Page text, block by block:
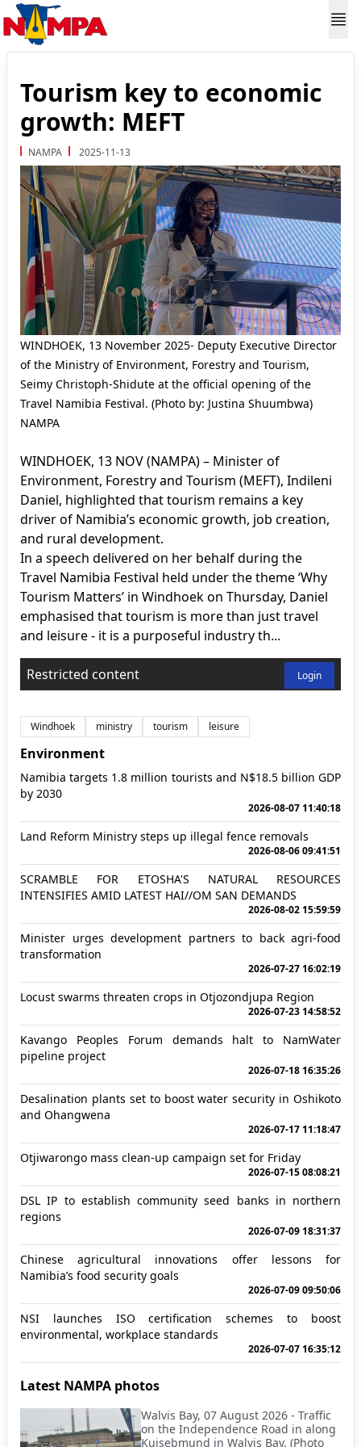
Tourism key to economic
growth: MEFT
NAMPA 2025-11-13
WINDHOEK, 13 November 2025- Deputy Executive Director
of the Ministry of Environment, Forestry and Tourism,
Seimy Christoph-Shidute at the official opening of the
Travel Namibia Festival. (Photo by: Justina Shuumbwa)
NAMPA
WINDHOEK, 13 NOV (NAMPA) – Minister of
Environment, Forestry and Tourism (MEFT), Indileni
Daniel, highlighted that tourism remains a key
driver of Namibia’s economic growth, job creation,
and rural development.
In a speech delivered on her behalf during the
Travel Namibia Festival held under the theme ‘Why
Tourism Matters’ in Windhoek on Thursday, Daniel
emphasised that tourism is more than just travel
and leisure - it is a purposeful industry th...
Restricted content Login
Windhoek ministry tourism leisure
Environment
Namibia targets 1.8 million tourists and N$18.5 billion GDP
by 2030
2026-08-07 11:40:18
Land Reform Ministry steps up illegal fence removals
2026-08-06 09:41:51
SCRAMBLE FOR ETOSHA'S NATURAL RESOURCES
INTENSIFIES AMID LATEST HAI//OM SAN DEMANDS
2026-08-02 15:59:59
Minister urges development partners to back agri-food
transformation
2026-07-27 16:02:19
Locust swarms threaten crops in Otjozondjupa Region
2026-07-23 14:58:52
Kavango Peoples Forum demands halt to NamWater
pipeline project
2026-07-18 16:35:26
Desalination plants set to boost water security in Oshikoto
and Ohangwena
2026-07-17 11:18:47
Otjiwarongo mass clean-up campaign set for Friday
2026-07-15 08:08:21
DSL IP to establish community seed banks in northern
regions
2026-07-09 18:31:37
Chinese agricultural innovations offer lessons for
Namibia’s food security goals
2026-07-09 09:50:06
NSI launches ISO certification schemes to boost
environmental, workplace standards
2026-07-07 16:35:12
Latest NAMPA photos
Walvis Bay, 07 August 2026 - Traffic
on the Independence Road in along
Kuisebmund in Walvis Bay. (Photo